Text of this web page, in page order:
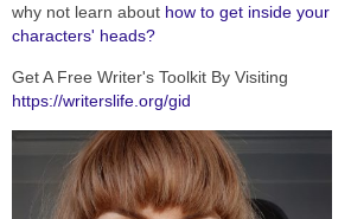
why not learn about how to get inside your
characters' heads?
Get A Free Writer's Toolkit By Visiting
https://writerslife.org/gid